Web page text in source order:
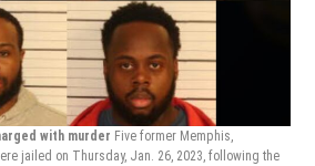
with murder Five former Memphis,
jailed on Thursday, Jan. 26, 2023, following the